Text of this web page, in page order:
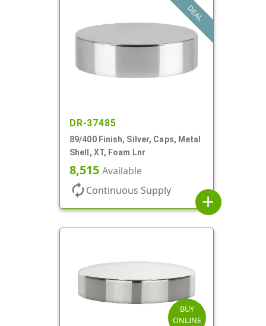
DEAL
DR-37485
89/400 Finish, Silver, Caps, Metal
Shell, XT, Foam Lnr
8,515 Available
autorenew Continuous Supply
add
BUY
ONLINE